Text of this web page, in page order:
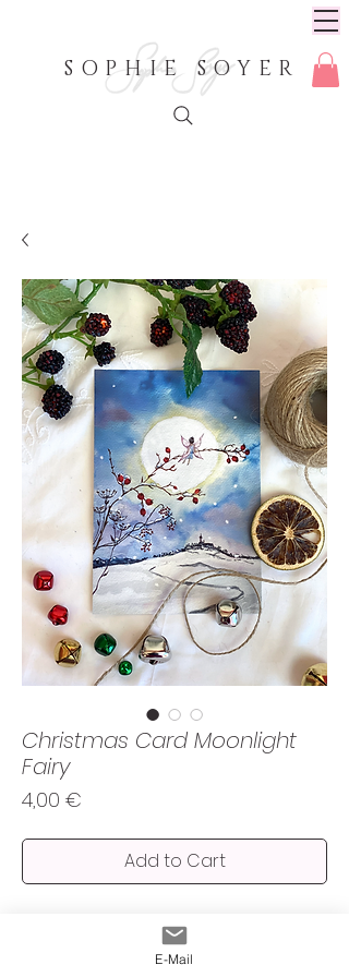
SOPHIE SOYER
Christmas Card Moonlight
Fairy
4,00 €
Add to Cart
Spread the magic and a bit of nostalgia with
this watercolour moonlight fairy looking
over the Andechs hills.
E-Mail